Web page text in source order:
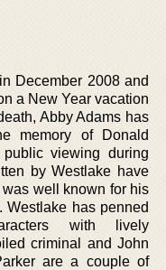
December 2008 and
a New Year vacation
Abby Adams has
memory of Donald
viewing during
by Westlake have
well known for his
has penned
with lively
criminal and John
are a couple of